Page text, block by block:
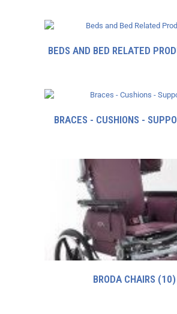
BEDS AND BED RELATED
BRACES - CUSHIONS -
BRODA CHAIRS (10)